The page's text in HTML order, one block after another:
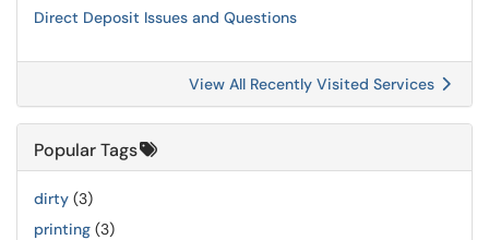
Direct Deposit Issues and Questions
View All Recently Visited Services
Popular Tags
dirty (3)
printing (3)